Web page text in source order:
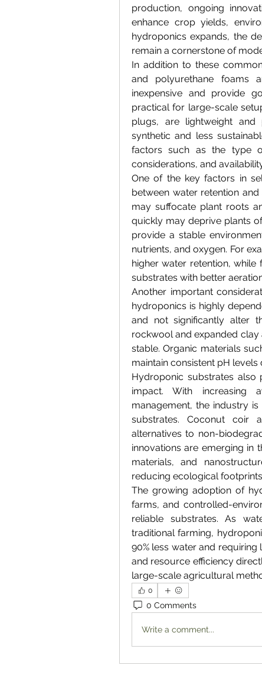
production, ongoing
enhance crop yields,
hydroponics expands, the
remain a cornerstone of
In addition to these
and polyurethane foams
inexpensive and provide
practical for large-scale
plugs, are lightweight
synthetic and less
factors such as the type
considerations, and
One of the key factors in
between water retention
may suffocate plant roots
quickly may deprive plants
provide a stable
nutrients, and oxygen. For
higher water retention,
substrates with better
Another important
hydroponics is highly
and not significantly alter
rockwool and expanded
stable. Organic materials
maintain consistent pH
Hydroponic substrates also
impact. With increasing
management, the industry
substrates. Coconut coir
alternatives to non-
innovations are emerging in
materials, and
reducing ecological
The growing adoption of
farms, and controlled-
reliable substrates. As
traditional farming,
90% less water and
and resource efficiency
large-scale agricultural
0
0 Comments
Write a comment...